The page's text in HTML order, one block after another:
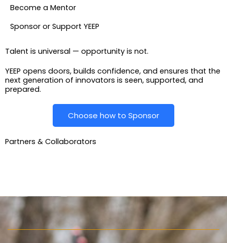
Become a Mentor
Sponsor or Support YEEP
Talent is universal — opportunity is not.
YEEP opens doors, builds confidence, and ensures that the
next generation of innovators is seen, supported, and
prepared.
Choose how to Sponsor
Partners & Collaborators